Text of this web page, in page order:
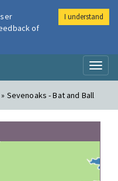
Sevenoaks - Bat and Ball
of
I understand